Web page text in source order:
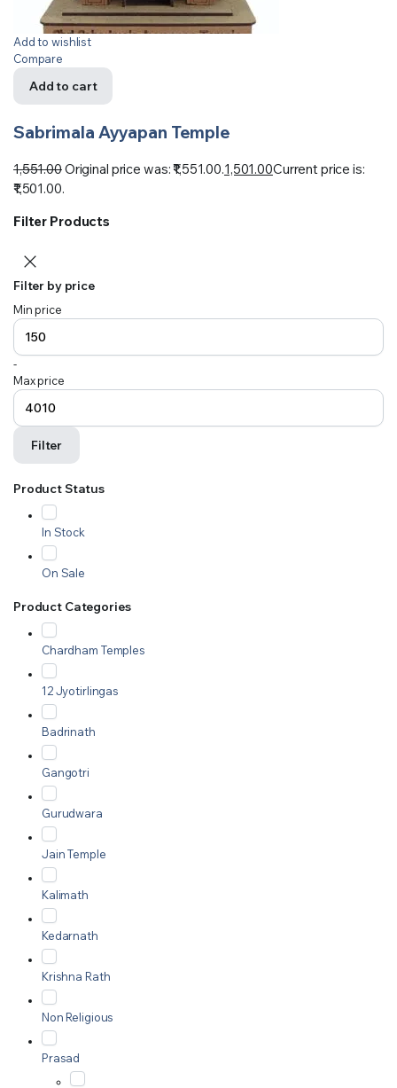
Add to wishlist
Compare
Add to cart
Sabrimala Ayyapan Temple
1,551.00Original price was: ₹1,551.00.1,501.00Current price is:
₹1,501.00.
Filter Products
Filter by price
Min price
-
Max price
Filter
Product Status
In Stock
On Sale
Product Categories
Chardham Temples
12 Jyotirlingas
Badrinath
Gangotri
Gurudwara
Jain Temple
Kalimath
Kedarnath
Krishna Rath
Non Religious
Prasad